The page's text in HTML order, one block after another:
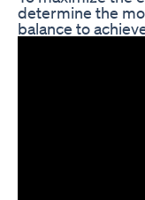
determine the
balance to